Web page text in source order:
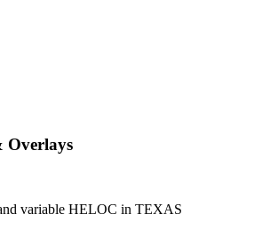
Overlays
variable HELOC in TEXAS